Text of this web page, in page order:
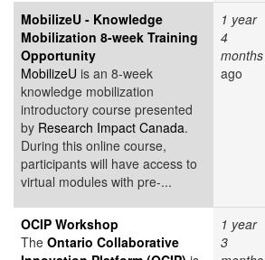
MobilizeU - Knowledge
Mobilization 8-week Training
Opportunity
MobilizeU is an 8-week
knowledge mobilization
introductory course presented
by Research Impact Canada.
During this online course,
participants will have access to
virtual modules with pre-...
1 year
4
months
ago
OCIP Workshop
The Ontario Collaborative
1 year
3